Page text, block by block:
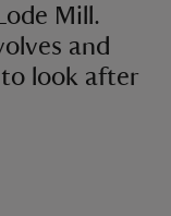
Mill.
and
look after